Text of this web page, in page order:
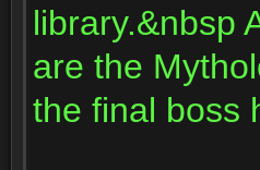
library.&nbsp
are the
the final boss